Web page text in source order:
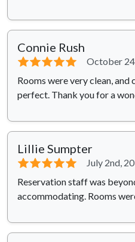
Connie Rush
⭐⭐⭐⭐⭐
October
Rooms were very clean,
perfect. Thank you for a
Lillie Sumpter
⭐⭐⭐⭐⭐
July 2nd,
Reservation staff was
accommodating. Rooms